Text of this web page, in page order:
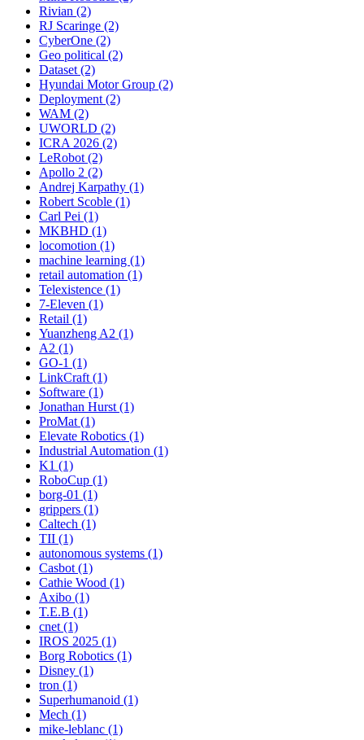
Rivian (2)
RJ Scaringe (2)
CyberOne (2)
Geo political (2)
Dataset (2)
Hyundai Motor Group (2)
Deployment (2)
WAM (2)
UWORLD (2)
ICRA 2026 (2)
LeRobot (2)
Apollo 2 (2)
Andrej Karpathy (1)
Robert Scoble (1)
Carl Pei (1)
MKBHD (1)
locomotion (1)
machine learning (1)
retail automation (1)
Telexistence (1)
7-Eleven (1)
Retail (1)
Yuanzheng A2 (1)
A2 (1)
GO-1 (1)
LinkCraft (1)
Software (1)
Jonathan Hurst (1)
ProMat (1)
Elevate Robotics (1)
Industrial Automation (1)
K1 (1)
RoboCup (1)
borg-01 (1)
grippers (1)
Caltech (1)
TII (1)
autonomous systems (1)
Casbot (1)
Cathie Wood (1)
Axibo (1)
T.E.B (1)
cnet (1)
IROS 2025 (1)
Borg Robotics (1)
Disney (1)
tron (1)
Superhumanoid (1)
Mech (1)
mike-leblanc (1)